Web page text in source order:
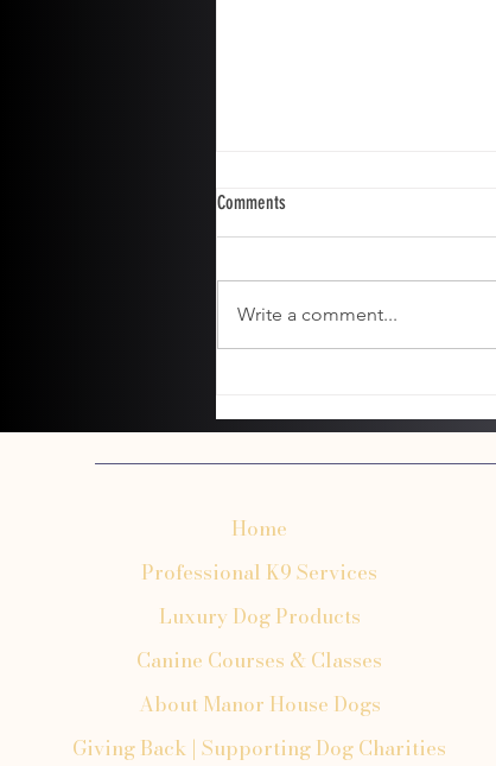
Comments
Write a comment...
Home
Professional K9 Services
Luxury Dog Products
Canine Courses & Classes
About Manor House Dogs
Giving Back | Supporting Dog Charities